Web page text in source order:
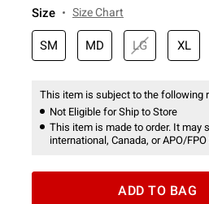
Size Size Chart
SM MD LG XL
This item is subject to the following
Not Eligible for Ship to Store
This item is made to order. It may
international, Canada, or APO/
ADD TO BAG